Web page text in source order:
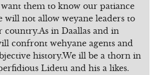
want them to know our patiance
will not allow weyane leaders to
country.As in Daallas and in
confront wehyane agents and
history.We ill be a thorn in
Lidetu and his a likes.